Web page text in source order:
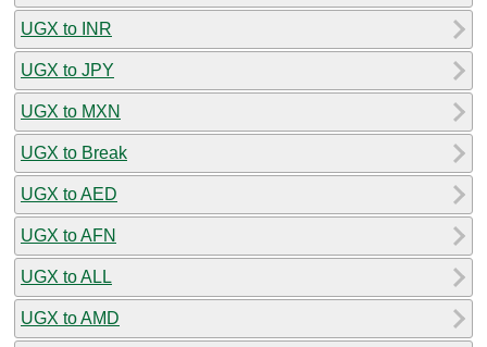
UGX to INR
UGX to JPY
UGX to MXN
UGX to Break
UGX to AED
UGX to AFN
UGX to ALL
UGX to AMD